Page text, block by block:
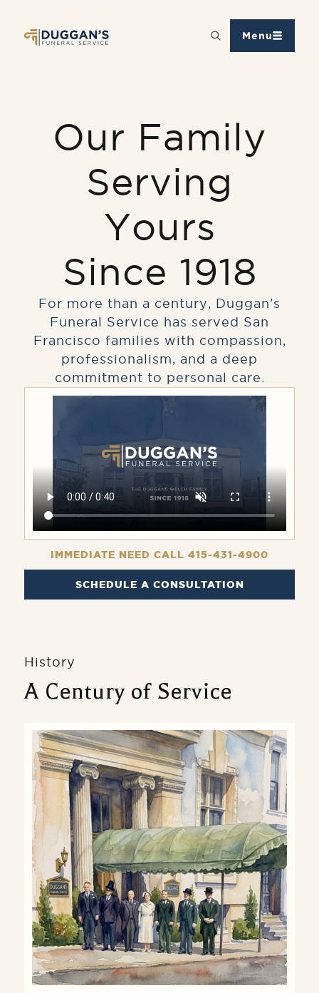
Menu
Our Family
Serving
Yours
Since 1918
For more than a century, Duggan’s
Funeral Service has served San
Francisco families with compassion,
professionalism, and a deep
commitment to personal care.
SCHEDULE A CONSULTATION
IMMEDIATE NEED CALL 415-431-4900
History
A Century of Service